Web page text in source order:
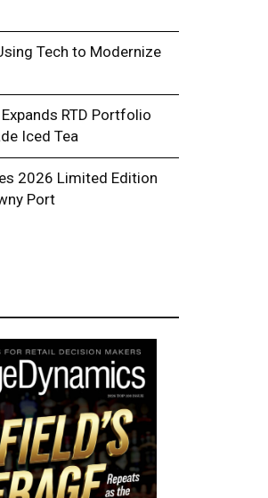
Tech to Modernize
RTD Portfolio
Iced Tea
2026 Limited Edition
Port